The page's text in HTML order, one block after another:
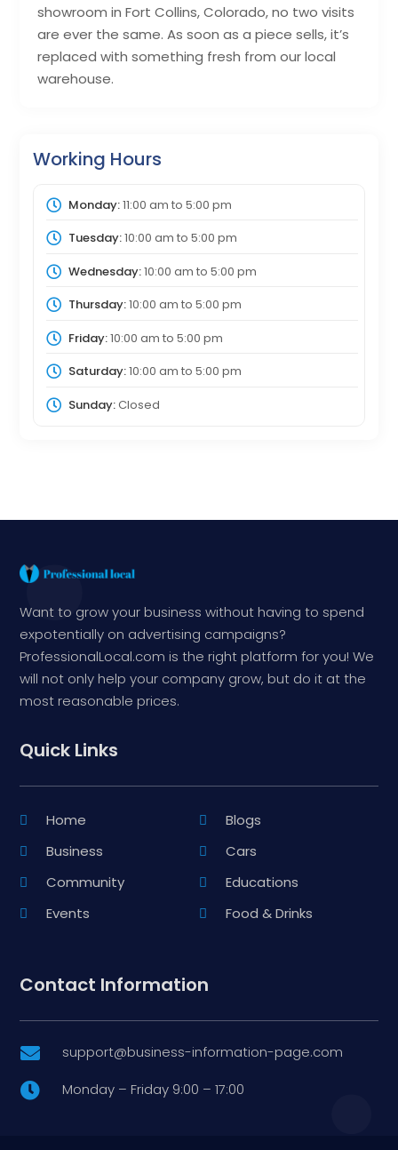
showroom in Fort Collins, Colorado, no two visits
are ever the same. As soon as a piece sells, it’s
replaced with something fresh from our local
warehouse.
Working Hours
Monday:11:00 am to 5:00 pm
Tuesday:10:00 am to 5:00 pm
Wednesday:10:00 am to 5:00 pm
Thursday:10:00 am to 5:00 pm
Friday:10:00 am to 5:00 pm
Saturday:10:00 am to 5:00 pm
Sunday:Closed
Want to grow your business without having to spend
expotentially on advertising campaigns?
ProfessionalLocal.com is the right platform for you! We
will not only help your company grow, but do it at the
most reasonable prices.
Quick Links
Home
Blogs
Business
Cars
Community
Educations
Events
Food & Drinks
Contact Information
 support@business-information-page.com
 Monday – Friday 9:00 – 17:00